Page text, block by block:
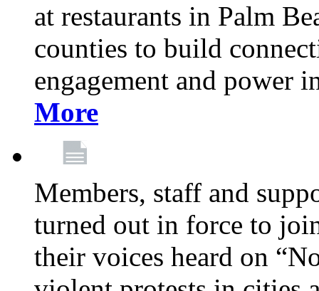
at restaurants in Palm
counties to build
engagement and power
More
Members, staff and
turned out in force to
their voices heard on